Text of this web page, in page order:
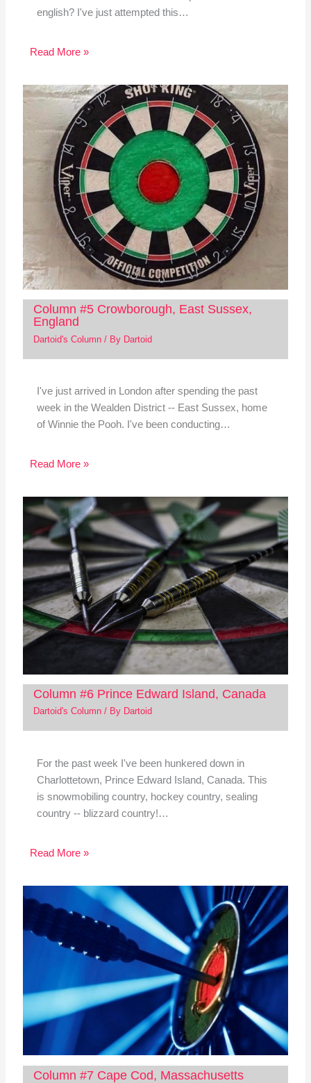
english? I've just attempted this…
Read More »
Column #5 Crowborough, East Sussex,
England
Dartoid's Column/ By Dartoid
I've just arrived in London after spending the past
week in the Wealden District -- East Sussex, home
of Winnie the Pooh. I've been conducting…
Read More »
Column #6 Prince Edward Island, Canada
Dartoid's Column/ By Dartoid
For the past week I've been hunkered down in
Charlottetown, Prince Edward Island, Canada. This
is snowmobiling country, hockey country, sealing
country -- blizzard country!…
Read More »
Column #7 Cape Cod, Massachusetts